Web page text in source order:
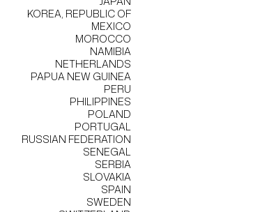
KOREA, REPUBLIC OF
MEXICO
MOROCCO
NAMIBIA
NETHERLANDS
PAPUA NEW GUINEA
PERU
PHILIPPINES
POLAND
PORTUGAL
RUSSIAN FEDERATION
SENEGAL
SERBIA
SLOVAKIA
SPAIN
SWEDEN